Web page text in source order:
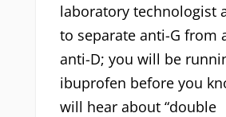
laboratory technologist
to separate anti-G from
anti-D; you will be
ibuprofen before you
will hear about “double